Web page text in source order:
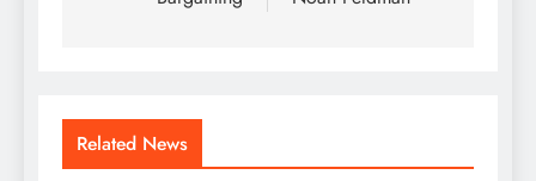
Related News